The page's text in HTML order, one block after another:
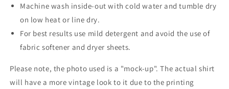
Machine wash inside-out with cold water and tumble dry
on low heat or line dry.
For best results use mild detergent and avoid the use of
fabric softener and dryer sheets.
Please note, the photo used is a "mock-up". The actual shirt
will have a more vintage look to it due to the printing